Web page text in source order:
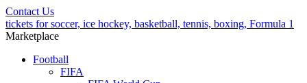
Contact Us
tickets for soccer, ice hockey, basketball, tennis, boxing, Formula 1
Marketplace
Football
FIFA